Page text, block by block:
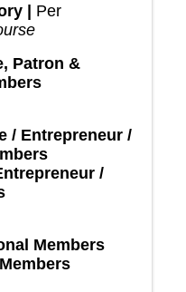
| Per
Patron &
/ Entrepreneur /
/
Members